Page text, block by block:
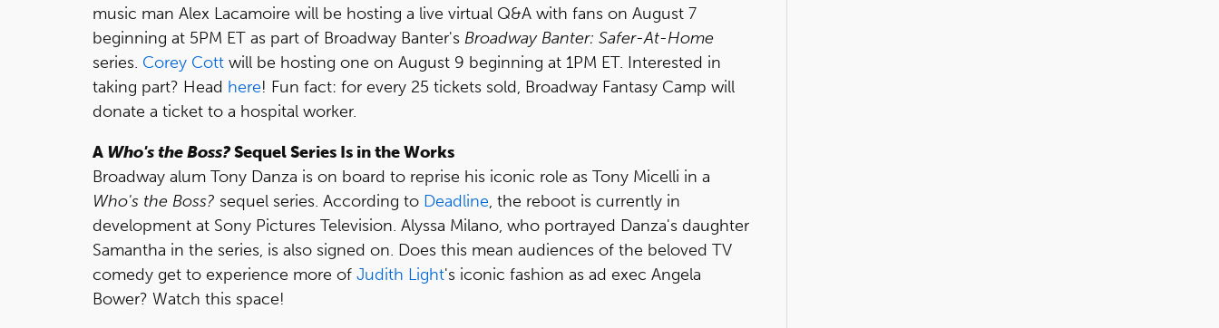
music man Alex Lacamoire will be hosting a live virtual Q&A with fans on August 7
beginning at 5PM ET as part of Broadway Banter's Broadway Banter: Safer-At-Home
series. Corey Cott will be hosting one on August 9 beginning at 1PM ET. Interested in
taking part? Head here! Fun fact: for every 25 tickets sold, Broadway Fantasy Camp will
donate a ticket to a hospital worker.
A Who's the Boss?Sequel Series Is in the Works
Broadway alum Tony Danza is on board to reprise his iconic role as Tony Micelli in a
Who's the Boss? sequel series. According to Deadline, the reboot is currently in
development at Sony Pictures Television. Alyssa Milano, who portrayed Danza's daughter
Samantha in the series, is also signed on. Does this mean audiences of the beloved TV
comedy get to experience more of Judith Light's iconic fashion as ad exec Angela
Bower? Watch this space!